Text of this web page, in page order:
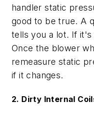
handler static
good to be true. A
tells you a lot. If
Once the blower
remeasure static
if it changes.
2. Dirty Internal